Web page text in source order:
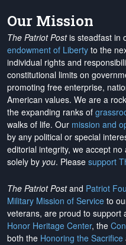
Our Mission
The Patriot Postis steadfast in
endowment of Liberty to the
individual rights and
constitutional limits on
promoting free enterprise,
American values. We are a
the expanding ranks of
walks of life. Our mission and
by any political or special
editorial integrity, we accept no
solely by you. Please support
The Patriot Postand Patriot
Military Mission of Service to
veterans, are proud to support
Honor Heritage Center, the
both the Honoring the Sacrifice